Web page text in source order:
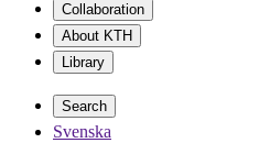
Collaboration
About KTH
Library
Search
Svenska